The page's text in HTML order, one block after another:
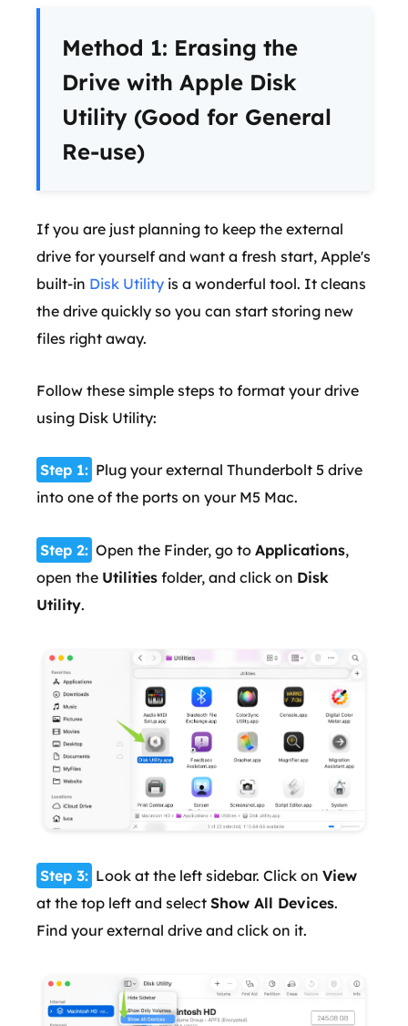
Method 1: Erasing the
Drive with Apple Disk
Utility (Good for General
Re-use)
If you are just planning to keep the external
drive for yourself and want a fresh start, Apple's
built-in Disk Utility is a wonderful tool. It cleans
the drive quickly so you can start storing new
files right away.
Follow these simple steps to format your drive
using Disk Utility:
Step 1: Plug your external Thunderbolt 5 drive
into one of the ports on your M5 Mac.
Step 2: Open the Finder, go to Applications,
open the Utilities folder, and click on Disk
Utility.
Step 3: Look at the left sidebar. Click on View
at the top left and select Show All Devices.
Find your external drive and click on it.